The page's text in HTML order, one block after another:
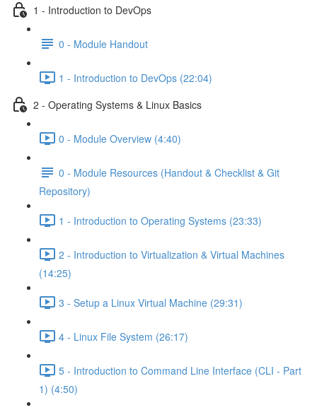
1 - Introduction to DevOps
0 - Module Handout
1 - Introduction to DevOps (22:04)
2 - Operating Systems & Linux Basics
0 - Module Overview (4:40)
0 - Module Resources (Handout & Checklist & Git
Repository)
1 - Introduction to Operating Systems (23:33)
2 - Introduction to Virtualization & Virtual Machines
(14:25)
3 - Setup a Linux Virtual Machine (29:31)
4 - Linux File System (26:17)
5 - Introduction to Command Line Interface (CLI - Part
1) (4:50)